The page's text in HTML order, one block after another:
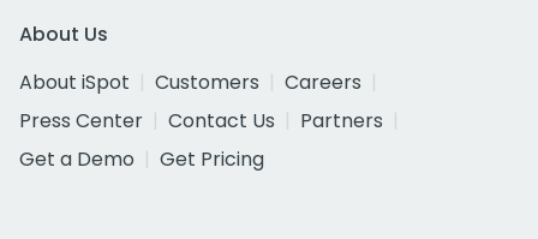
About Us
About iSpot
Customers
Careers
Press Center
Contact Us
Partners
Get a Demo
Get Pricing